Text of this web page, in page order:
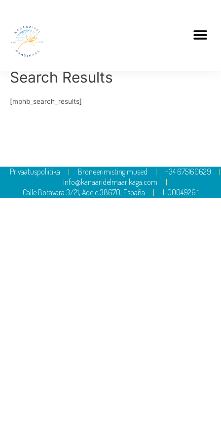
Search Results
[mphb_search_results]
Privaatuspoliitika Broneerimistingimused
+34 675160629
info@kanaaridelmaarikaga.com
Calle Botavara 3/21, Adeje,38670, España
I-0004926.1